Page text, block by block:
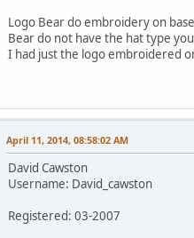
Logo Bear do embroidery on
Bear do not have the hat type
I had just the logo embroidered
April 11, 2014, 08:58:02 AM
David Cawston
Username: David_cawston
Registered: 03-2007